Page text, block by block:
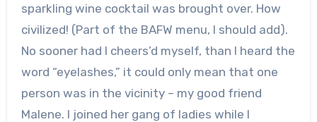
sparkling wine cocktail was brought over. How
civilized! (Part of the BAFW menu, I should add).
No sooner had I cheers’d myself, than I heard the
word “eyelashes,” it could only mean that one
person was in the vicinity – my good friend
Malene. I joined her gang of ladies while I